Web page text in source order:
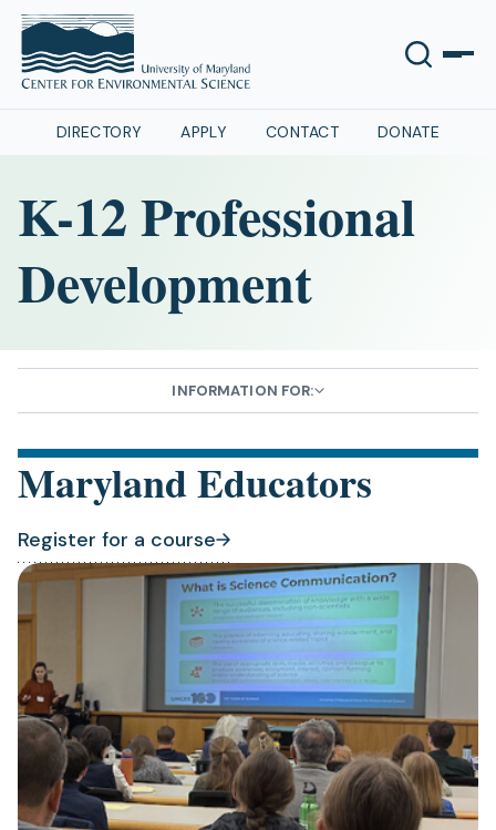
DIRECTORY APPLY CONTACT DONATE
K-12 Professional
Development
INFORMATION FOR:
Maryland Educators
Register for a course
(opens
in
a
tab)
(opens
a
tab)